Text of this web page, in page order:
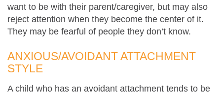
want to be with their parent/caregiver, but may also
reject attention when they become the center of it.
They may be fearful of people they don’t know.
ANXIOUS/AVOIDANT ATTACHMENT
STYLE
A child who has an avoidant attachment tends to be